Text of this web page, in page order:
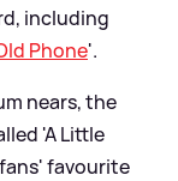
including
Phone'.
nears, the
'A Little
favourite